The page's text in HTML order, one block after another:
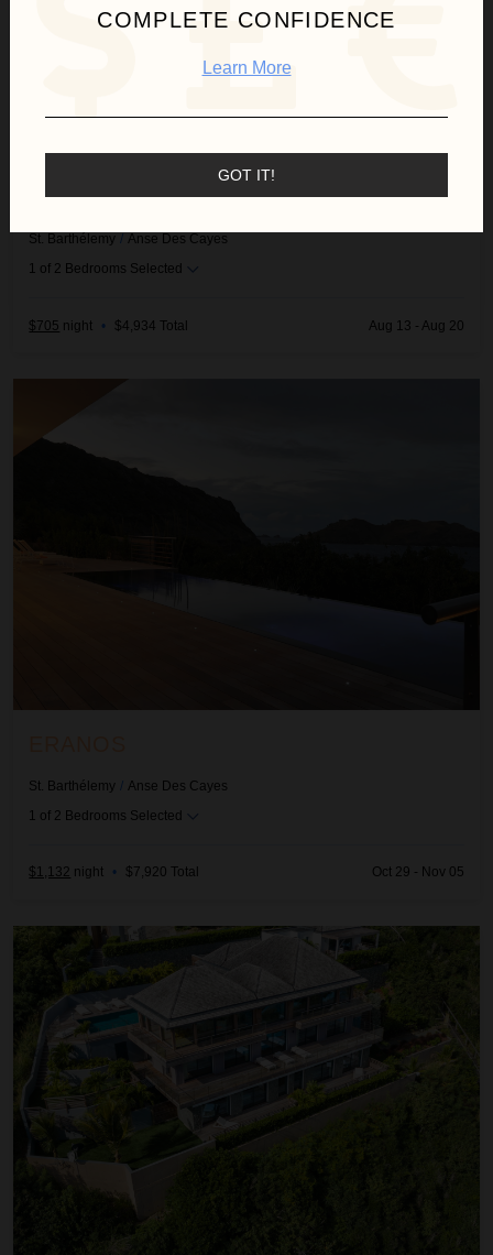
COZY AMANCAYA
St. Barthélemy / Anse Des Cayes
1 of 2 Bedrooms Selected
$705 night • $4,934 Total Aug 13 - Aug 20
St. Barthélemy / Anse Des Cayes
1 of 2 Bedrooms Selected
$1,132 night • $7,920 Total Oct 29 - Nov 05
COMPLETE CONFIDENCE
Learn More
GOT IT!